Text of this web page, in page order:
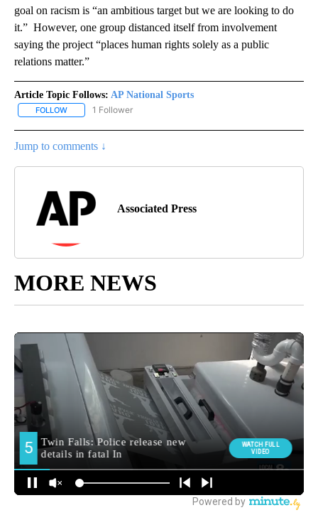
goal on racism is “an ambitious target but we are looking to do
it.” However, one group distanced itself from involvement
saying the project “places human rights solely as a public
relations matter.”
Article Topic Follows: AP National Sports
FOLLOW FOLLOW "AP NATIONAL SPORTS" TO RECEIVE NOTIFICATIONS
1 Follower
Jump to comments ↓
Associated Press
MORE NEWS